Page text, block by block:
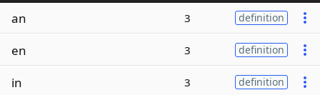
an 3 definition
en 3 definition
in 3 definition